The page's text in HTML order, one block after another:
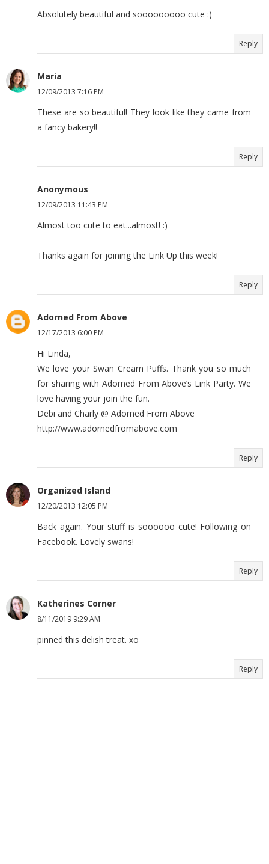
Absolutely beautiful and sooooooooo cute :)
Reply
Maria
12/09/2013 7:16 PM
These are so beautiful! They look like they came from
a fancy bakery!!
Reply
Anonymous
12/09/2013 11:43 PM
Almost too cute to eat...almost! :)
Thanks again for joining the Link Up this week!
Reply
Adorned From Above
12/17/2013 6:00 PM
Hi Linda,
We love your Swan Cream Puffs. Thank you so much
for sharing with Adorned From Above’s Link Party. We
love having your join the fun.
Debi and Charly @ Adorned From Above
http://www.adornedfromabove.com
Reply
Organized Island
12/20/2013 12:05 PM
Back again. Your stuff is soooooo cute! Following on
Facebook. Lovely swans!
Reply
Katherines Corner
8/11/2019 9:29 AM
pinned this delish treat. xo
Reply